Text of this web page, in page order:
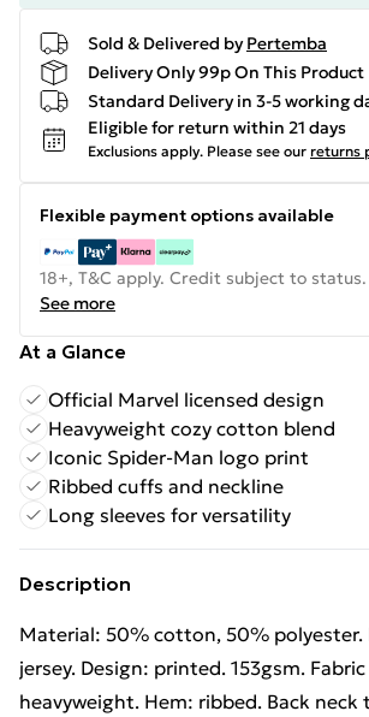
Sold & Delivered by Pertemba
Delivery Only 99p On This Product
Standard Delivery in 3-5 working
Eligible for return within 21 days
Exclusions apply. Please see our returns
Flexible payment options available
18+, T&C apply. Credit subject to status.
See more
At a Glance
Official Marvel licensed design
Heavyweight cozy cotton blend
Iconic Spider-Man logo print
Ribbed cuffs and neckline
Long sleeves for versatility
Description
Material: 50% cotton, 50% polyester.
jersey. Design: printed. 153gsm.
heavyweight. Hem: ribbed. Back neck